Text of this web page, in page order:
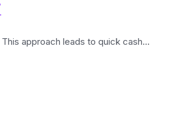
approach leads to quick cash...